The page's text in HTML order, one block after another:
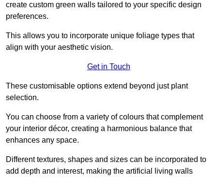
create custom green walls tailored to your specific design
preferences.
This allows you to incorporate unique foliage types that
align with your aesthetic vision.
Get in Touch
These customisable options extend beyond just plant
selection.
You can choose from a variety of colours that complement
your interior décor, creating a harmonious balance that
enhances any space.
Different textures, shapes and sizes can be incorporated to
add depth and interest, making the artificial living walls